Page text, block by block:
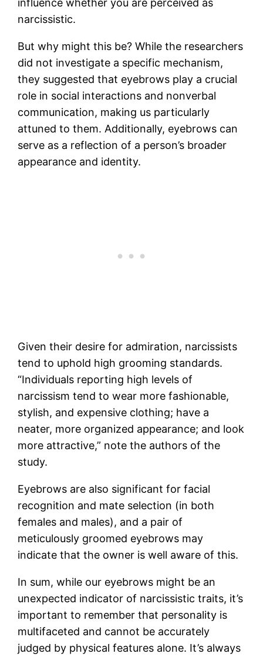
narcissistic.
But why might this be? While the researchers
did not investigate a specific mechanism,
they suggested that eyebrows play a crucial
role in social interactions and nonverbal
communication, making us particularly
attuned to them. Additionally, eyebrows can
serve as a reflection of a person’s broader
appearance and identity.
Given their desire for admiration, narcissists
tend to uphold high grooming standards.
“Individuals reporting high levels of
narcissism tend to wear more fashionable,
stylish, and expensive clothing; have a
neater, more organized appearance; and look
more attractive,” note the authors of the
study.
Eyebrows are also significant for facial
recognition and mate selection (in both
females and males), and a pair of
meticulously groomed eyebrows may
indicate that the owner is well aware of this.
In sum, while our eyebrows might be an
unexpected indicator of narcissistic traits, it’s
important to remember that personality is
multifaceted and cannot be accurately
judged by physical features alone. It’s always